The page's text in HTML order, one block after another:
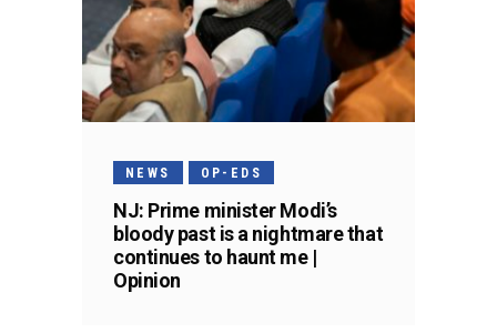
NEWS OP-EDS
NJ: Prime minister Modi’s
bloody past is a nightmare that
continues to haunt me |
Opinion